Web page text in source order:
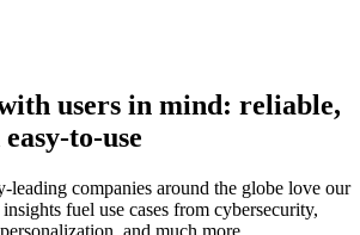
users in mind: reliable,
to-use
companies around the globe love our
fuel use cases from cybersecurity,